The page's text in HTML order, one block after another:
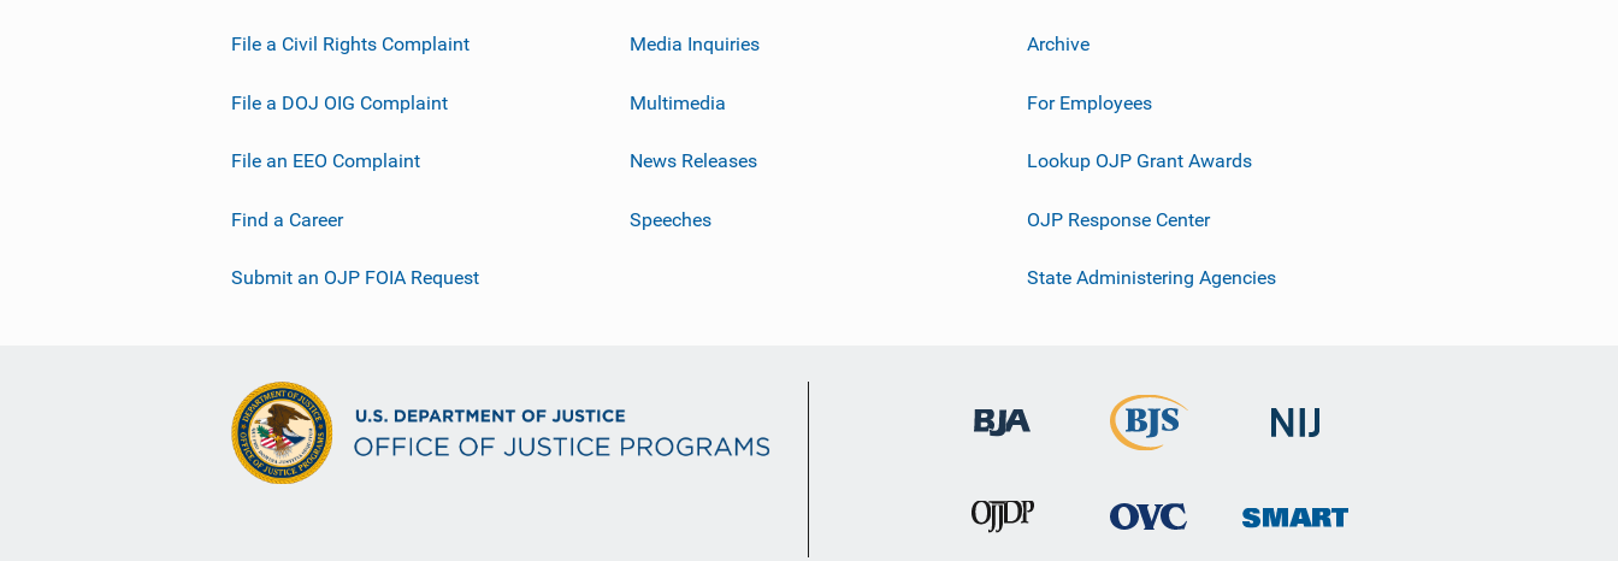
File a Civil Rights Complaint
File a DOJ OIG Complaint
File an EEO Complaint
Find a Career
Submit an OJP FOIA Request
Media Inquiries
Multimedia
News Releases
Speeches
Archive
For Employees
Lookup OJP Grant Awards
OJP Response Center
State Administering Agencies